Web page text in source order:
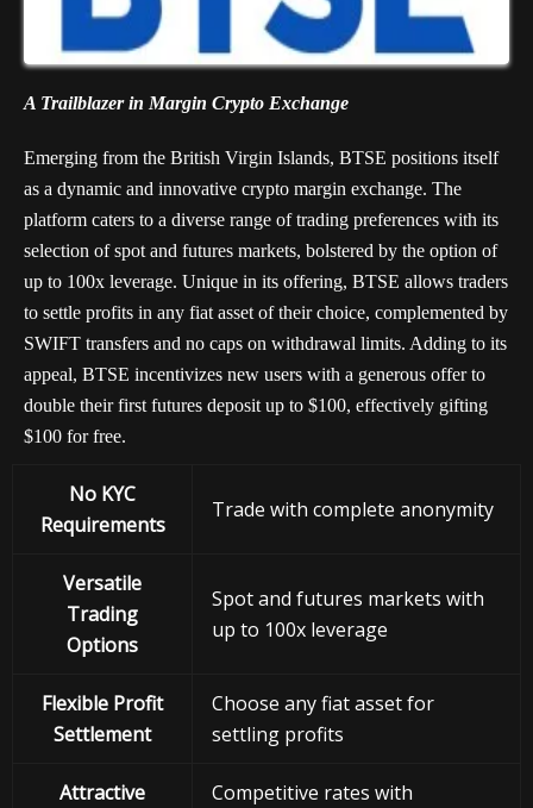
A Trailblazer in Margin Crypto Exchange
Emerging from the British Virgin Islands, BTSE positions itself
as a dynamic and innovative crypto margin exchange. The
platform caters to a diverse range of trading preferences with its
selection of spot and futures markets, bolstered by the option of
up to 100x leverage. Unique in its offering, BTSE allows traders
to settle profits in any fiat asset of their choice, complemented by
SWIFT transfers and no caps on withdrawal limits. Adding to its
appeal, BTSE incentivizes new users with a generous offer to
double their first futures deposit up to $100, effectively gifting
$100 for free.
No KYC
Requirements
Trade with complete anonymity
Versatile
Trading
Options
Spot and futures markets with
up to 100x leverage
Flexible Profit
Settlement
Choose any fiat asset for
settling profits
Attractive
Competitive rates with